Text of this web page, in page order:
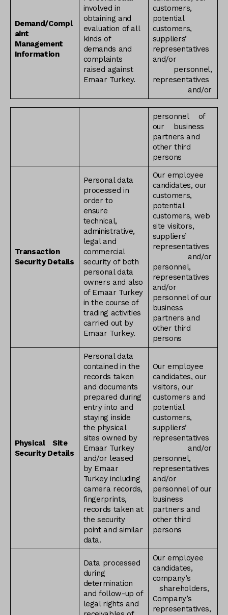
Demand/Compl
aint
Management
Information
involved in
obtaining and
evaluation of all
kinds of
demands and
complaints
raised against
Emaar Turkey.
customers,
potential
customers,
suppliers’
representatives
and/or
personnel,
representatives
and/or
personnel of
our business
partners and
other third
persons
Transaction
Security Details
Personal data
processed in
order to
ensure
technical,
administrative,
legal and
commercial
security of both
personal data
owners and also
of Emaar Turkey
in the course of
trading activities
carried out by
Emaar Turkey.
Our employee
candidates, our
customers,
potential
customers, web
site visitors,
suppliers’
representatives
and/or
personnel,
representatives
and/or
personnel of our
business
partners and
other third
persons
PhysicalSite
Security Details
Personal data
contained in the
records taken
and documents
prepared during
entry into and
staying inside
the physical
sites owned by
Emaar Turkey
and/or leased
by Emaar
Turkey including
camera records,
fingerprints,
records taken at
the security
point and similar
data.
Our employee
candidates, our
visitors, our
customers and
potential
customers,
suppliers’
representatives
and/or
personnel,
representatives
and/or
personnel of our
business
partners and
other third
persons
Data processed
during
determination
and follow-up of
legal rights and
Our employee
candidates,
company’s
shareholders,
Company’s
representatives,